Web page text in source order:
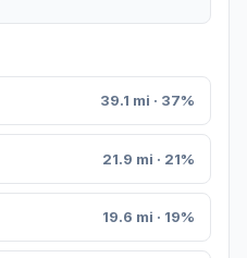
39.1 mi · 37%
21.9 mi · 21%
19.6 mi · 19%